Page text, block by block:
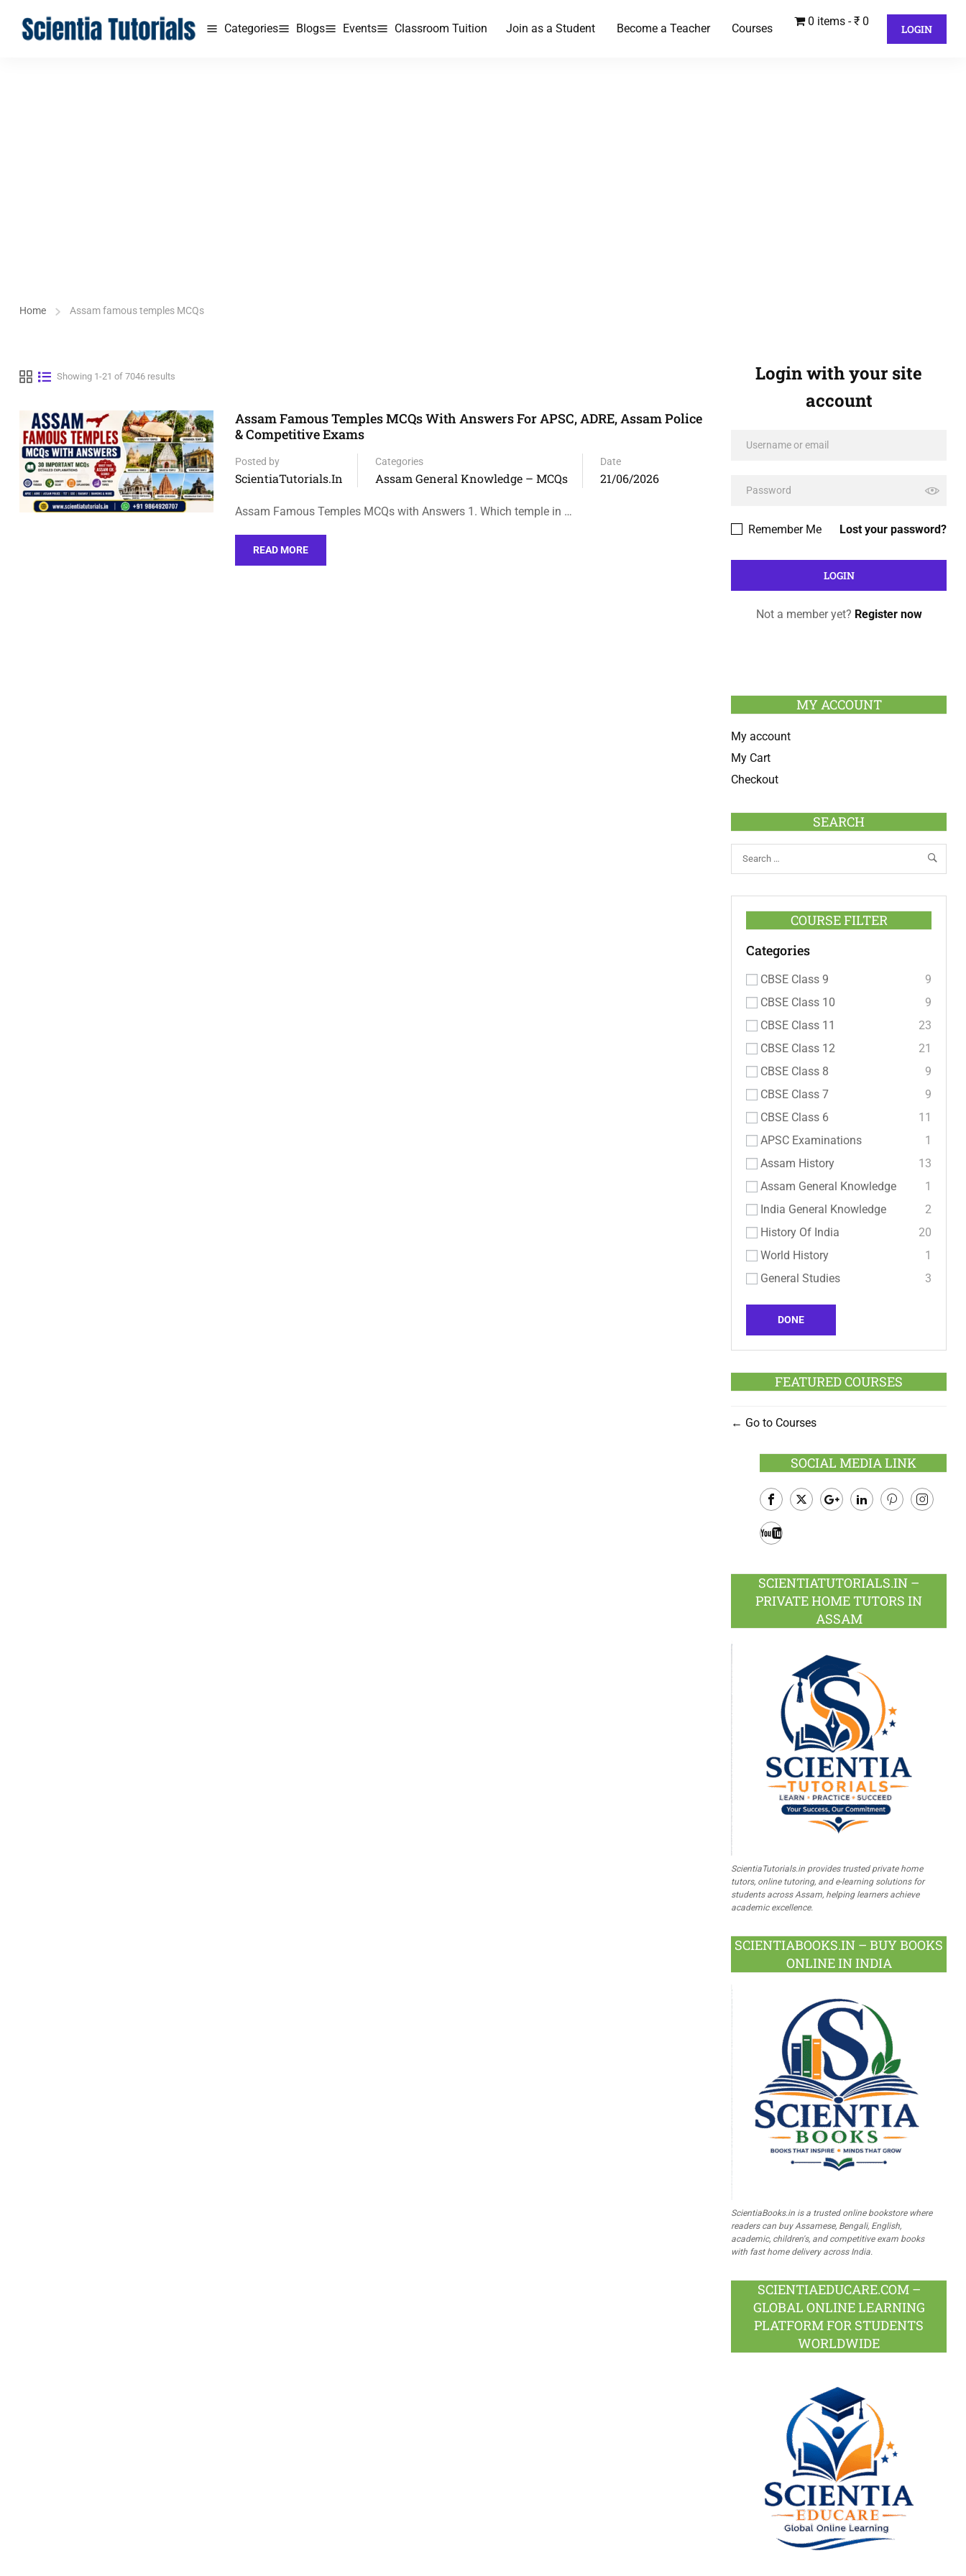
Categories Blogs Events Classroom Tuition Join as a Student Become a Teacher Courses
0 items ₹ 0
LOGIN
Home Assam famous temples MCQs
Showing 1-21 of 7046 results
Assam Famous Temples MCQs With Answers For APSC, ADRE, Assam Police
& Competitive Exams
Posted by
ScientiaTutorials.in
Categories
Assam General Knowledge – MCQs
Date
21/06/2026
Assam Famous Temples MCQs with Answers 1. Which temple in …
READ MORE
Login with your site
account
Lost your password?
Remember Me
Not a member yet? Register now
MY ACCOUNT
My account
My Cart
Checkout
SEARCH
COURSE FILTER
Categories
CBSE Class 9
9
CBSE Class 10
9
CBSE Class 11
23
CBSE Class 12
21
CBSE Class 8
9
CBSE Class 7
9
CBSE Class 6
11
APSC Examinations
1
Assam History
13
Assam General Knowledge
1
India General Knowledge
2
History Of India
20
World History
1
General Studies
3
DONE
FEATURED COURSES
Go to Courses
SOCIAL MEDIA LINK
Facebook
SCIENTIATUTORIALS.IN –
PRIVATE HOME TUTORS IN
ASSAM
ScientiaTutorials.in provides trusted private home
tutors, online tutoring, and e-learning solutions for
students across Assam, helping learners achieve
academic excellence.
SCIENTIABOOKS.IN – BUY BOOKS
ONLINE IN INDIA
ScientiaBooks.in is a trusted online bookstore where
readers can buy Assamese, Bengali, English,
academic, children's, and competitive exam books
with fast home delivery across India.
SCIENTIAEDUCARE.COM –
GLOBAL ONLINE LEARNING
PLATFORM FOR STUDENTS
WORLDWIDE